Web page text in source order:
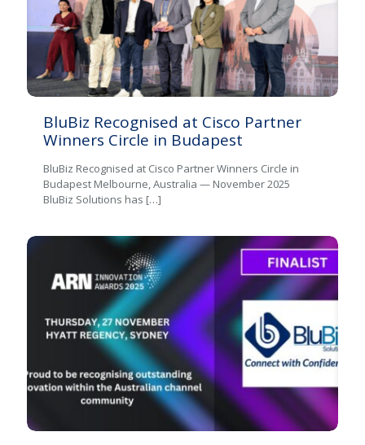
BluBiz Recognised at Cisco Partner
Winners Circle in Budapest
BluBiz Recognised at Cisco Partner Winners Circle in
Budapest Melbourne, Australia — November 2025
BluBiz Solutions has […]